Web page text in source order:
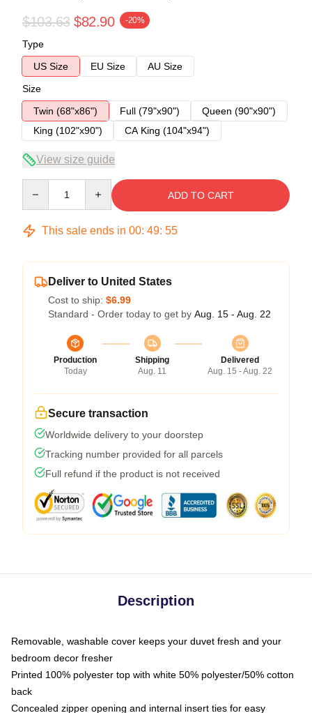
$103.63 $82.90 -20%
Type
US Size
EU Size
AU Size
Size
Twin (68"x86")
Full (79"x90")
Queen (90"x90")
King (102"x90")
CA King (104"x94")
View size guide
ADD TO CART
This sale ends in 00: 49: 54
Deliver to United States
Cost to ship: $6.99
Standard - Order today to get by Aug. 15 - Aug. 22
Production
Today
Shipping
Aug. 11
Delivered
Aug. 15 - Aug. 22
Secure transaction
Worldwide delivery to your doorstep
Tracking number provided for all parcels
Full refund if the product is not received
Description
Removable, washable cover keeps your duvet fresh and your
bedroom decor fresher
Printed 100% polyester top with white 50% polyester/50% cotton
back
Concealed zipper opening and internal insert ties for easy